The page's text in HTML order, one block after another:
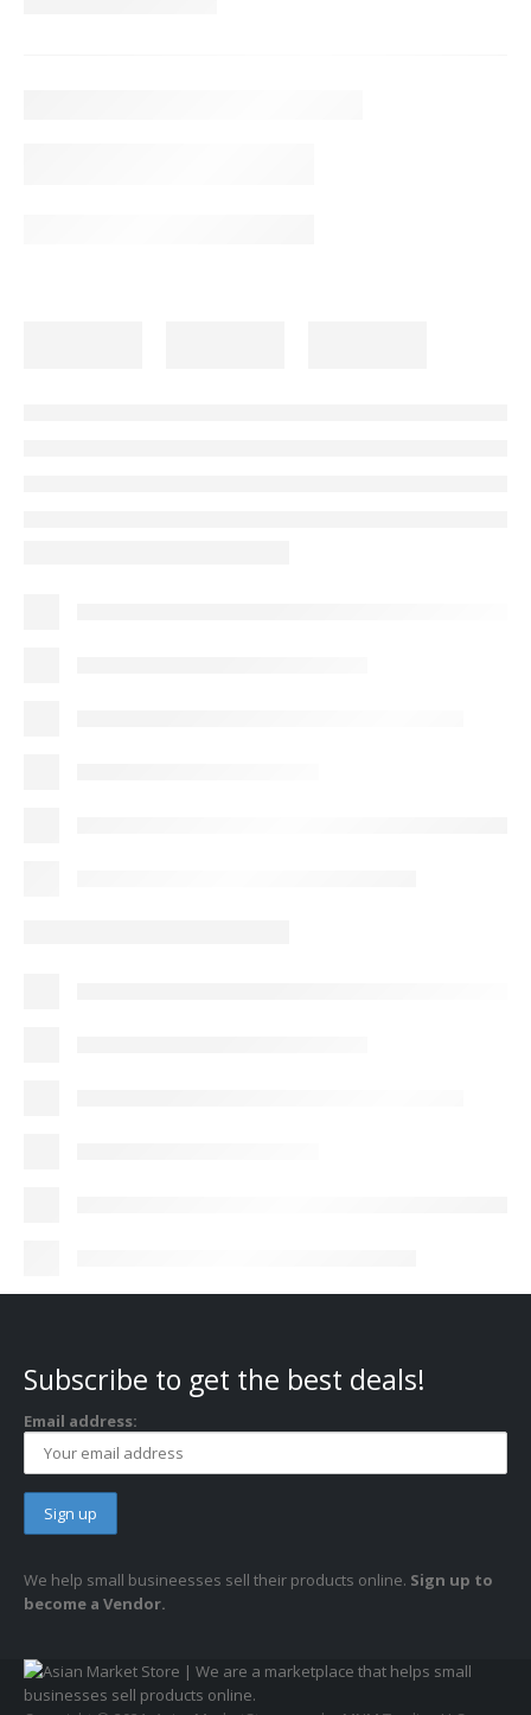
Subscribe to get the best deals!
Email address:
We help small busineesses sell their products online. Sign up to
become a Vendor.